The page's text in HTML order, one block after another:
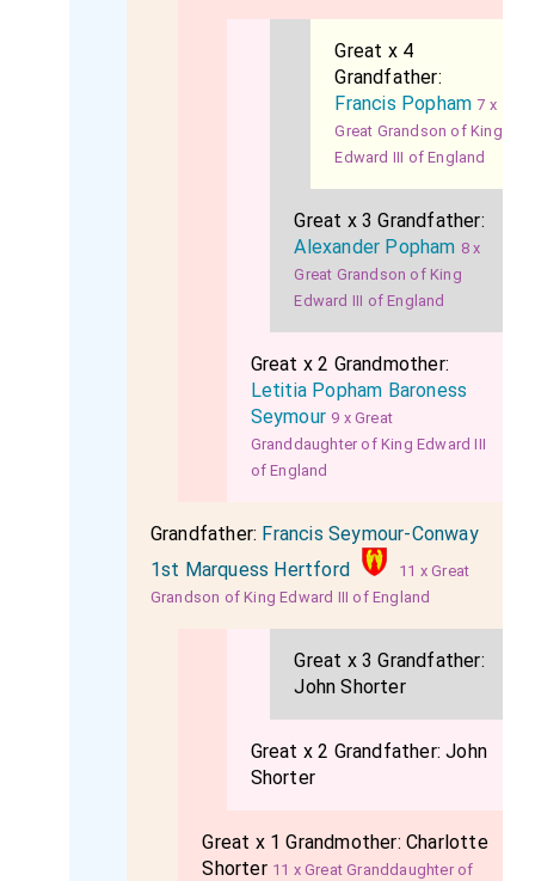
Great x 4
Grandfather:
Francis Popham 7 x
Great Grandson of King
Edward III of England
Great x 3 Grandfather:
Alexander Popham 8 x
Great Grandson of King
Edward III of England
Great x 2 Grandmother:
Letitia Popham Baroness
Seymour 9 x Great
Granddaughter of King Edward III
of England
Grandfather: Francis Seymour-Conway
1st Marquess Hertford
11 x Great
Grandson of King Edward III of England
Great x 3 Grandfather:
John Shorter
Great x 2 Grandfather:John
Shorter
Great x 1 Grandmother:Charlotte
Shorter 11 x Great Granddaughter of